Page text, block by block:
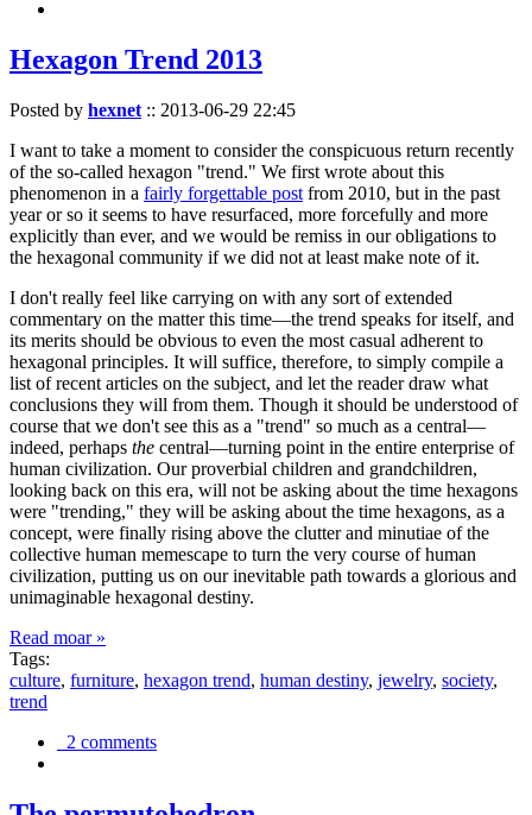
Hexagon Trend 2013
Posted by hexnet :: 2013-06-29 22:45
I want to take a moment to consider the conspicuous return recently
of the so-called hexagon "trend." We first wrote about this
phenomenon in a fairly forgettable post from 2010, but in the past
year or so it seems to have resurfaced, more forcefully and more
explicitly than ever, and we would be remiss in our obligations to
the hexagonal community if we did not at least make note of it.
I don't really feel like carrying on with any sort of extended
commentary on the matter this time—the trend speaks for itself, and
its merits should be obvious to even the most casual adherent to
hexagonal principles. It will suffice, therefore, to simply compile a
list of recent articles on the subject, and let the reader draw what
conclusions they will from them. Though it should be understood of
course that we don't see this as a "trend" so much as a central—
indeed, perhaps the central—turning point in the entire enterprise of
human civilization. Our proverbial children and grandchildren,
looking back on this era, will not be asking about the time hexagons
were "trending," they will be asking about the time hexagons, as a
concept, were finally rising above the clutter and minutiae of the
collective human memescape to turn the very course of human
civilization, putting us on our inevitable path towards a glorious and
unimaginable hexagonal destiny.
Read moar »
Tags:
culture, furniture, hexagon trend, human destiny, jewelry, society,
trend
2 comments